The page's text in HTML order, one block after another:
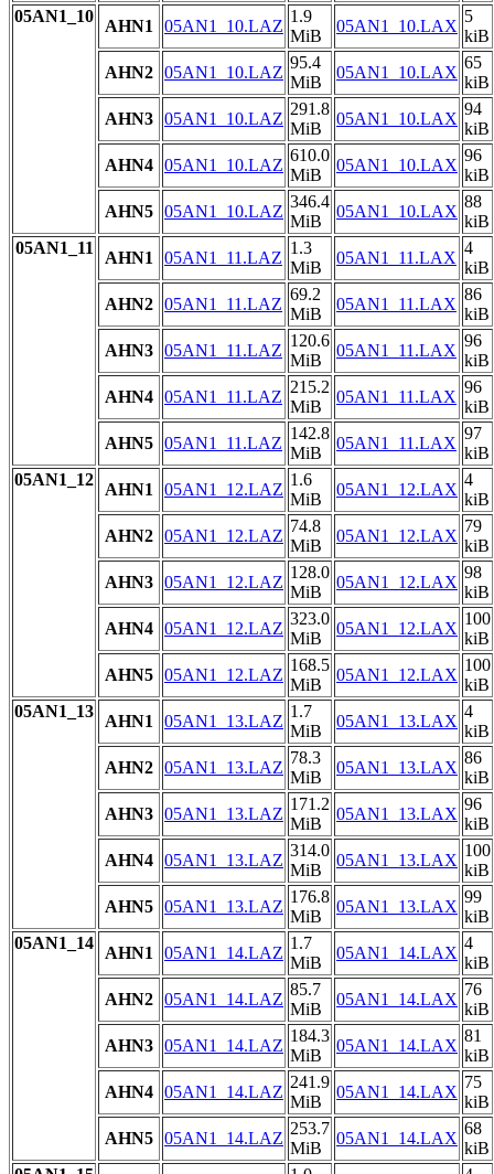
05AN1_10
AHN1 05AN1_10.LAZ
1.9
MiB
05AN1_10.LAX
5
kiB
AHN2 05AN1_10.LAZ
95.4
MiB
05AN1_10.LAX
65
kiB
AHN3 05AN1_10.LAZ
291.8
MiB
05AN1_10.LAX
94
kiB
AHN4 05AN1_10.LAZ
610.0
MiB
05AN1_10.LAX
96
kiB
AHN5 05AN1_10.LAZ
346.4
MiB
05AN1_10.LAX
88
kiB
05AN1_11
AHN1 05AN1_11.LAZ
1.3
MiB
05AN1_11.LAX
4
kiB
AHN2 05AN1_11.LAZ
69.2
MiB
05AN1_11.LAX
86
kiB
AHN3 05AN1_11.LAZ
120.6
MiB
05AN1_11.LAX
96
kiB
AHN4 05AN1_11.LAZ
215.2
MiB
05AN1_11.LAX
96
kiB
AHN5 05AN1_11.LAZ
142.8
MiB
05AN1_11.LAX
97
kiB
05AN1_12
AHN1 05AN1_12.LAZ
1.6
MiB
05AN1_12.LAX
4
kiB
AHN2 05AN1_12.LAZ
74.8
MiB
05AN1_12.LAX
79
kiB
AHN3 05AN1_12.LAZ
128.0
MiB
05AN1_12.LAX
98
kiB
AHN4 05AN1_12.LAZ
323.0
MiB
05AN1_12.LAX
100
kiB
AHN5 05AN1_12.LAZ
168.5
MiB
05AN1_12.LAX
100
kiB
05AN1_13
AHN1 05AN1_13.LAZ
1.7
MiB
05AN1_13.LAX
4
kiB
AHN2 05AN1_13.LAZ
78.3
MiB
05AN1_13.LAX
86
kiB
AHN3 05AN1_13.LAZ
171.2
MiB
05AN1_13.LAX
96
kiB
AHN4 05AN1_13.LAZ
314.0
MiB
05AN1_13.LAX
100
kiB
AHN5 05AN1_13.LAZ
176.8
MiB
05AN1_13.LAX
99
kiB
05AN1_14
AHN1 05AN1_14.LAZ
1.7
MiB
05AN1_14.LAX
4
kiB
AHN2 05AN1_14.LAZ
85.7
MiB
05AN1_14.LAX
76
kiB
AHN3 05AN1_14.LAZ
184.3
MiB
05AN1_14.LAX
81
kiB
AHN4 05AN1_14.LAZ
241.9
MiB
05AN1_14.LAX
75
kiB
AHN5 05AN1_14.LAZ
253.7
MiB
05AN1_14.LAX
68
kiB